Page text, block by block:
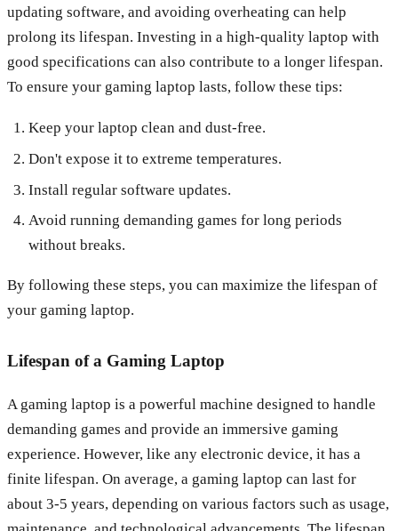
updating software, and avoiding overheating can help
prolong its lifespan. Investing in a high-quality laptop with
good specifications can also contribute to a longer lifespan.
To ensure your gaming laptop lasts, follow these tips:
Keep your laptop clean and dust-free.
Don't expose it to extreme temperatures.
Install regular software updates.
Avoid running demanding games for long periods
without breaks.
By following these steps, you can maximize the lifespan of
your gaming laptop.
Lifespan of a Gaming Laptop
A gaming laptop is a powerful machine designed to handle
demanding games and provide an immersive gaming
experience. However, like any electronic device, it has a
finite lifespan. On average, a gaming laptop can last for
about 3-5 years, depending on various factors such as usage,